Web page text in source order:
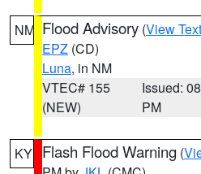
NM Flood Advisory (View Text
EPZ (CD)
Luna, in NM
VTEC# 155
(NEW)
Issued:
PM
KY Flash Flood Warning (